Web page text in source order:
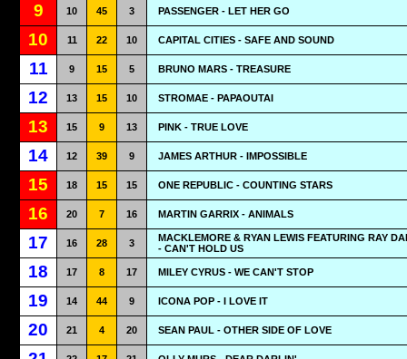
9 10 45 3 PASSENGER - LET HER GO
10 11 22 10 CAPITAL CITIES - SAFE AND SOUND
11 9 15 5 BRUNO MARS - TREASURE
12 13 15 10 STROMAE - PAPAOUTAI
13 15 9 13 PINK - TRUE LOVE
14 12 39 9 JAMES ARTHUR - IMPOSSIBLE
15 18 15 15 ONE REPUBLIC - COUNTING STARS
16 20 7 16 MARTIN GARRIX - ANIMALS
17 16 28 3
MACKLEMORE & RYAN LEWIS FEATURING RAY
- CAN'T HOLD US
18 17 8 17 MILEY CYRUS - WE CAN'T STOP
19 14 44 9 ICONA POP - I LOVE IT
20 21 4 20 SEAN PAUL - OTHER SIDE OF LOVE